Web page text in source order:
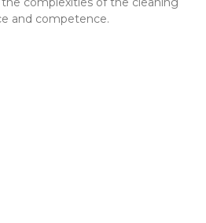
and competence.